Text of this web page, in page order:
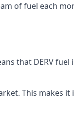
of fuel each
that DERV
This makes it